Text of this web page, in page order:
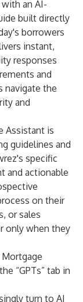
an AI-
built directly
borrowers
instant,
responses
and
navigate the
and
Assistant is
guidelines and
specific
and actionable
on their
or sales
only when they
“GPTs” tab in
turn to AI